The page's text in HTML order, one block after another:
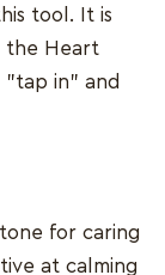
tool. It is
the Heart
"tap in" and
for caring
at calming